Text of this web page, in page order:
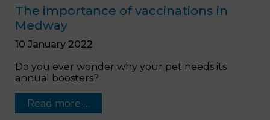
The importance of vaccinations in
Medway
10 January 2022
Do you ever wonder why your pet needs its
annual boosters?
Read more …